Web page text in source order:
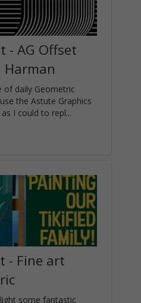
- AG Offset
Harman
of daily Geometric
the Astute Graphics
I could to repl...
- Fine art
some fantastic